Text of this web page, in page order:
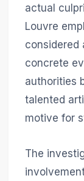
actual
Louvre
considered
concrete
authorities
talented
motive for
The